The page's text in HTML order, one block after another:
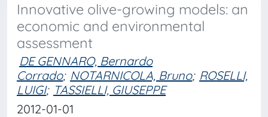
Innovative olive-growing models: an
economic and environmental
assessment
DE GENNARO, Bernardo
Corrado; NOTARNICOLA, Bruno; ROSELLI,
LUIGI; TASSIELLI, GIUSEPPE
2012-01-01